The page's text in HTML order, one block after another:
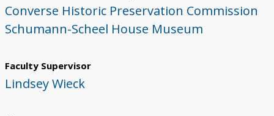
Converse Historic Preservation Commission
Schumann-Scheel House Museum
Faculty Supervisor
Lindsey Wieck